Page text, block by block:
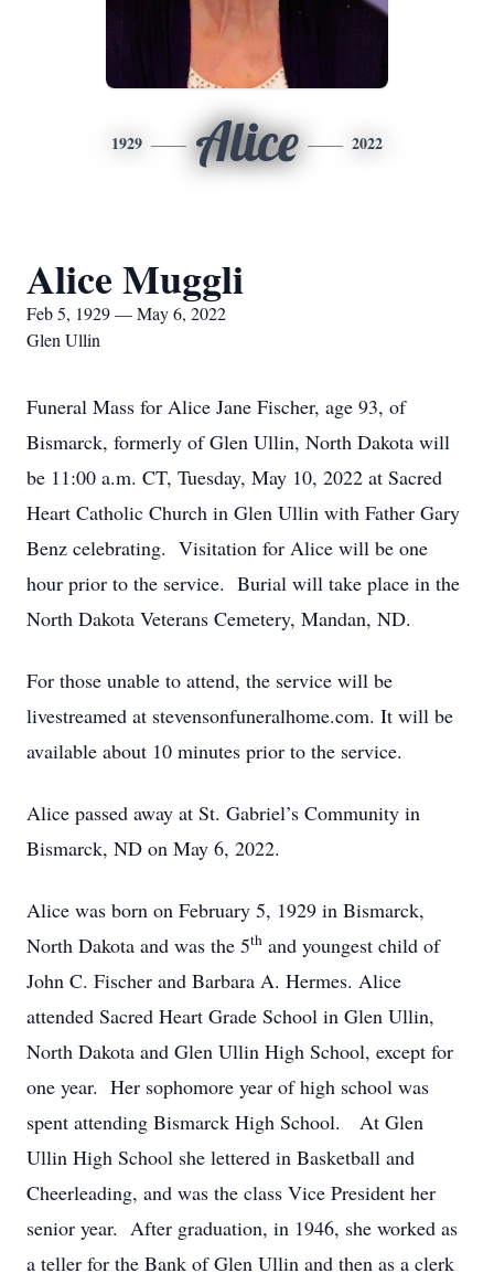
1929 Alice 2022
Alice Muggli
Feb 5, 1929 — May 6, 2022
Glen Ullin
Funeral Mass for Alice Jane Fischer, age 93, of
Bismarck, formerly of Glen Ullin, North Dakota will
be 11:00 a.m. CT, Tuesday, May 10, 2022 at Sacred
Heart Catholic Church in Glen Ullin with Father Gary
Benz celebrating. Visitation for Alice will be one
hour prior to the service. Burial will take place in the
North Dakota Veterans Cemetery, Mandan, ND.
For those unable to attend, the service will be
livestreamed at stevensonfuneralhome.com. It will be
available about 10 minutes prior to the service.
Alice passed away at St. Gabriel’s Community in
Bismarck, ND on May 6, 2022.
Alice was born on February 5, 1929 in Bismarck,
North Dakota and was the 5th and youngest child of
John C. Fischer and Barbara A. Hermes. Alice
attended Sacred Heart Grade School in Glen Ullin,
North Dakota and Glen Ullin High School, except for
one year. Her sophomore year of high school was
spent attending Bismarck High School. At Glen
Ullin High School she lettered in Basketball and
Cheerleading, and was the class Vice President her
senior year. After graduation, in 1946, she worked as
a teller for the Bank of Glen Ullin and then as a clerk